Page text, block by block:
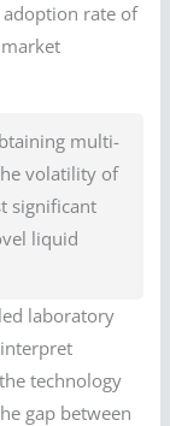
rate of
multi-
volatility of
significant
liquid
laboratory
technology
gap between